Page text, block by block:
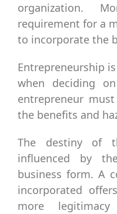
organization.
requirement for a
to incorporate the
Entrepreneurship
when deciding
entrepreneur
the benefits and
The destiny of
influenced by
business form. A
incorporated
more